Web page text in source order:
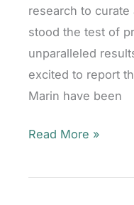
research to
stood the test of
unparalleled
excited to report
Marin have been
Why
Offer
Read More »